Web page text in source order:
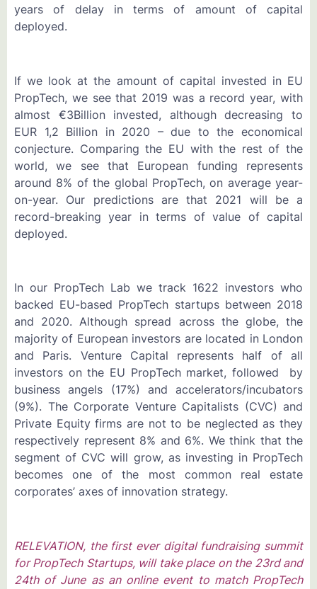
years of delay in terms of amount of capital
deployed.
If we look at the amount of capital invested in EU
PropTech, we see that 2019 was a record year, with
almost €3Billion invested, although decreasing to
EUR 1,2 Billion in 2020 – due to the economical
conjecture. Comparing the EU with the rest of the
world, we see that European funding represents
around 8% of the global PropTech, on average year-
on-year. Our predictions are that 2021 will be a
record-breaking year in terms of value of capital
deployed.
In our PropTech Lab we track 1622 investors who
backed EU-based PropTech startups between 2018
and 2020. Although spread across the globe, the
majority of European investors are located in London
and Paris. Venture Capital represents half of all
investors on the EU PropTech market, followed by
business angels (17%) and accelerators/incubators
(9%). The Corporate Venture Capitalists (CVC) and
Private Equity firms are not to be neglected as they
respectively represent 8% and 6%. We think that the
segment of CVC will grow, as investing in PropTech
becomes one of the most common real estate
corporates’ axes of innovation strategy.
RELEVATION, the first ever digital fundraising summit
for PropTech Startups, will take place on the 23rd and
24th of June as an online event to match PropTech